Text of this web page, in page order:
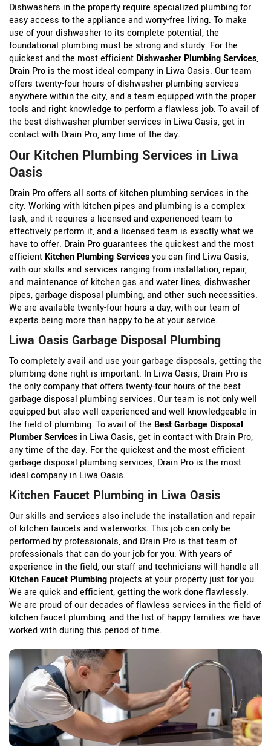
Dishwashers in the property require specialized plumbing for
easy access to the appliance and worry-free living. To make
use of your dishwasher to its complete potential, the
foundational plumbing must be strong and sturdy. For the
quickest and the most efficient Dishwasher Plumbing Services,
Drain Pro is the most ideal company in Liwa Oasis. Our team
offers twenty-four hours of dishwasher plumbing services
anywhere within the city, and a team equipped with the proper
tools and right knowledge to perform a flawless job. To avail of
the best dishwasher plumber services in Liwa Oasis, get in
contact with Drain Pro, any time of the day.
Our Kitchen Plumbing Services in Liwa
Oasis
Drain Pro offers all sorts of kitchen plumbing services in the
city. Working with kitchen pipes and plumbing is a complex
task, and it requires a licensed and experienced team to
effectively perform it, and a licensed team is exactly what we
have to offer. Drain Pro guarantees the quickest and the most
efficient Kitchen Plumbing Servicesyou can find Liwa Oasis,
with our skills and services ranging from installation, repair,
and maintenance of kitchen gas and water lines, dishwasher
pipes, garbage disposal plumbing, and other such necessities.
We are available twenty-four hours a day, with our team of
experts being more than happy to be at your service.
Liwa Oasis Garbage Disposal Plumbing
To completely avail and use your garbage disposals, getting the
plumbing done right is important. In Liwa Oasis, Drain Pro is
the only company that offers twenty-four hours of the best
garbage disposal plumbing services. Our team is not only well
equipped but also well experienced and well knowledgeable in
the field of plumbing. To avail of the Best Garbage Disposal
Plumber Services in Liwa Oasis, get in contact with Drain Pro,
any time of the day. For the quickest and the most efficient
garbage disposal plumbing services, Drain Pro is the most
ideal company in Liwa Oasis.
Kitchen Faucet Plumbing in Liwa Oasis
Our skills and services also include the installation and repair
of kitchen faucets and waterworks. This job can only be
performed by professionals, and Drain Pro is that team of
professionals that can do your job for you. With years of
experience in the field, our staff and technicians will handle all
Kitchen Faucet Plumbing projects at your property just for you.
We are quick and efficient, getting the work done flawlessly.
We are proud of our decades of flawless services in the field of
kitchen faucet plumbing, and the list of happy families we have
worked with during this period of time.